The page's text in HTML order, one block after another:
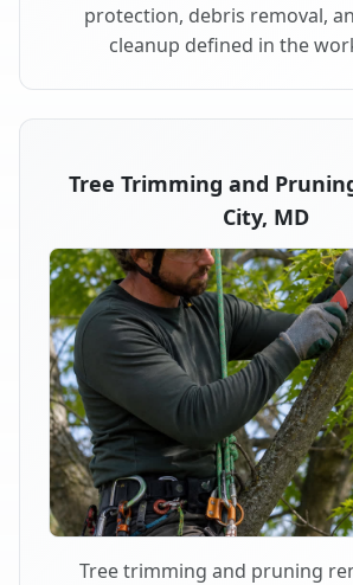
protection, debris removal,
cleanup defined in the
Tree Trimming and
City, MD
Tree trimming and pruning